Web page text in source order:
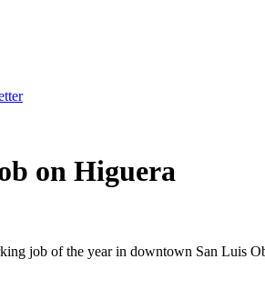
on Higuera
job of the year in downtown San Luis